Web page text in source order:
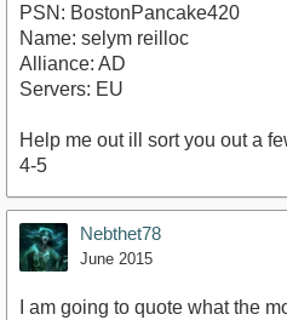
PSN: BostonPancake420
Name: selym reilloc
Alliance: AD
Servers: EU
Help me out ill sort you out a
4-5
Nebthet78
June 2015
I am going to quote what the